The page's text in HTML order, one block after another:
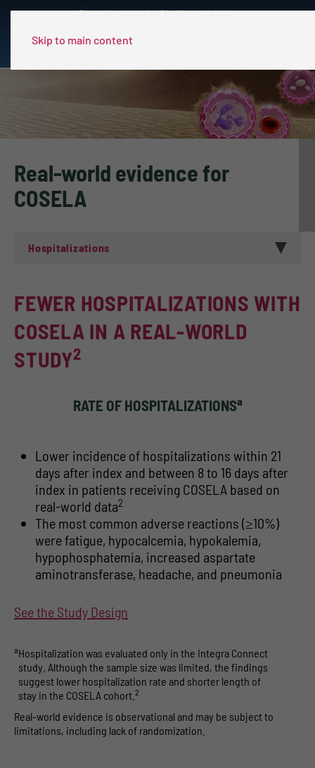
Skip to main content
This site is intended only for US healthcare professionals.
Real-world evidence for
COSELA
Hospitalizations
FEWER HOSPITALIZATIONS WITH
COSELA IN A REAL-WORLD
STUDY2
RATE OF HOSPITALIZATIONSa
Lower incidence of hospitalizations within 21
days after index and between 8 to 16 days after
index in patients receiving COSELA based on
real-world data2
The most common adverse reactions (≥10%)
were fatigue, hypocalcemia, hypokalemia,
hypophosphatemia, increased aspartate
aminotransferase, headache, and pneumonia
See the Study Design
aHospitalization was evaluated only in the Integra Connect
study. Although the sample size was limited, the findings
suggest lower hospitalization rate and shorter length of
stay in the COSELA cohort. 2
Real-world evidence is observational and may be subject to
limitations, including lack of randomization.